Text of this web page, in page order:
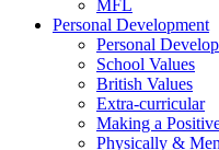
MFL
Personal Development
Personal
School Values
British Values
Extra-curricular
Making a
Physically &